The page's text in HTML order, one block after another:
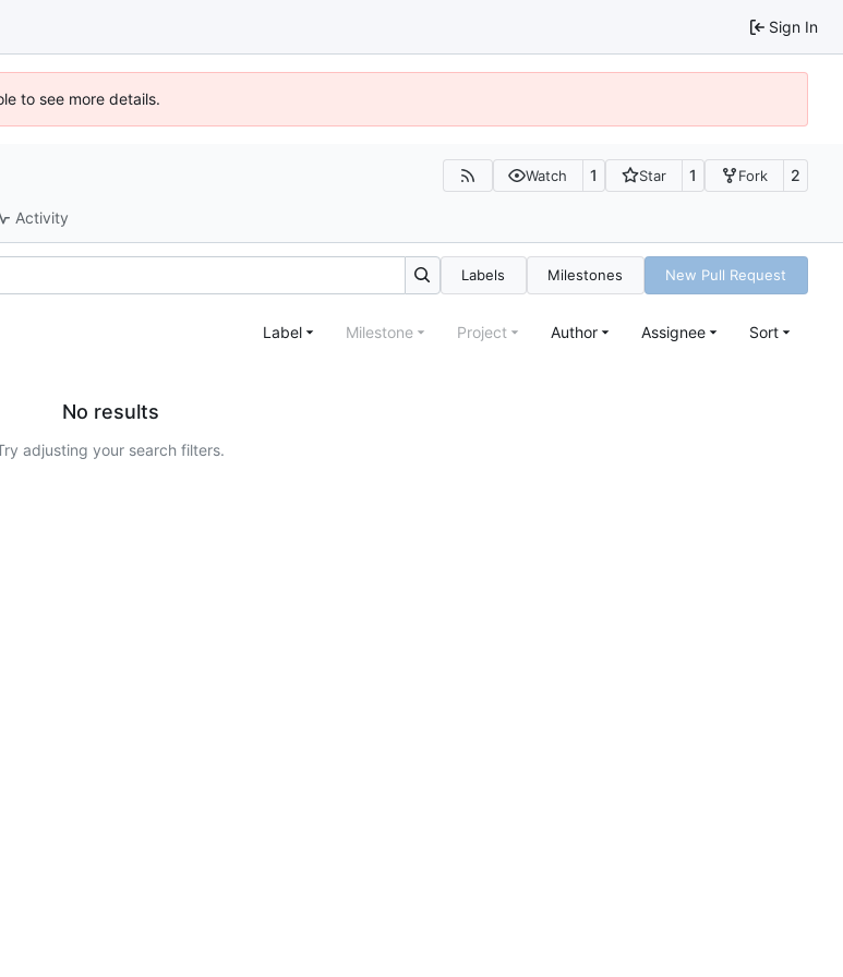
Sign In
to see more details.
Watch 1 Star 1 Fork 2
Activity
Labels Milestones New Pull Request
Label Milestone Project Author Assignee Sort
No results
adjusting your search filters.